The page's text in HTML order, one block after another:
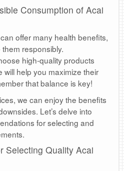
Consumption of Acai
offer many health benefits,
them responsibly.
high-quality products
help you maximize their
that balance is key!
we can enjoy the benefits
Let’s delve into
for selecting and
Selecting Quality Acai